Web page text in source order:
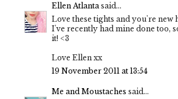
Ellen Atlanta said...
Love these tights and you're new
I've recently had mine done too,
it! <3
Love Ellen xx
19 November 2011 at 13:54
Me and Moustaches said...